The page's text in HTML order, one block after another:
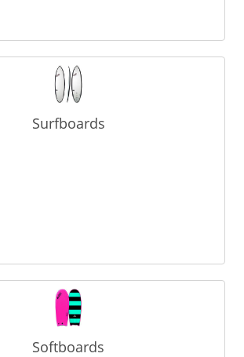
Surfboards
Softboards